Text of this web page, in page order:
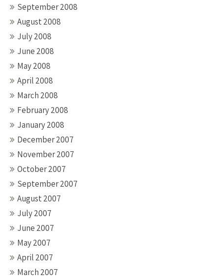
September 2008
August 2008
July 2008
June 2008
May 2008
April 2008
March 2008
February 2008
January 2008
December 2007
November 2007
October 2007
September 2007
August 2007
July 2007
June 2007
May 2007
April 2007
March 2007